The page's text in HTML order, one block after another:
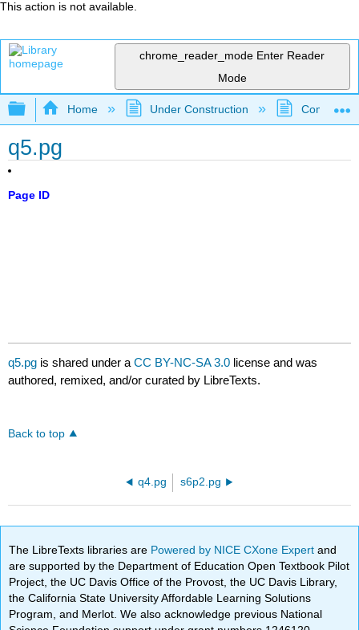
This action is not available.
chrome_reader_mode Enter Reader
Mode
Expand/collapse global hierarchy
Home Under Construction
q5.pg
Page ID
q5.pg is shared under aCC BY-NC-SA 3.0 license and was
authored, remixed, and/or curated by LibreTexts.
Back to top
q4.pg s6p2.pg
The LibreTexts libraries are Powered by NICE CXone Expertand
are supported by the Department of Education Open Textbook Pilot
Project, the UC Davis Office of the Provost, the UC Davis Library,
the California State University Affordable Learning Solutions
Program, and Merlot. We also acknowledge previous National